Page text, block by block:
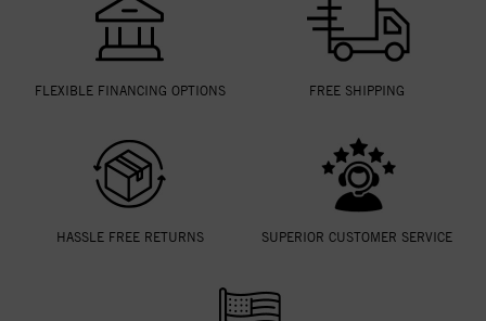
FLEXIBLE FINANCING OPTIONS FREE SHIPPING
HASSLE FREE RETURNS SUPERIOR CUSTOMER SERVICE